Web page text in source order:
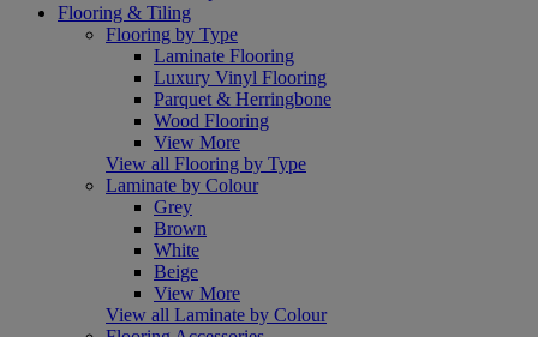
Flooring & Tiling
Flooring by Type
Laminate Flooring
Luxury Vinyl Flooring
Parquet & Herringbone
Wood Flooring
View More
View all Flooring by Type
Laminate by Colour
Grey
Brown
White
Beige
View More
View all Laminate by Colour